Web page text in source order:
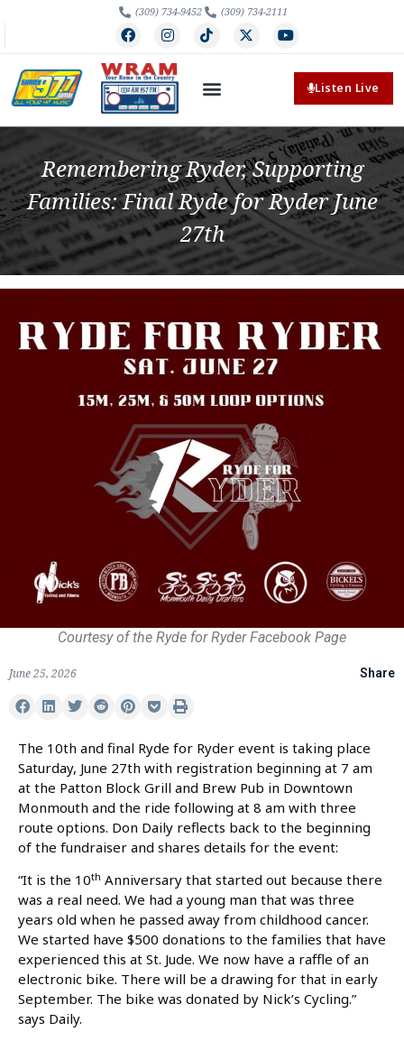
(309) 734-9452 (309) 734-2111
Listen Live
Remembering Ryder, Supporting
Families: Final Ryde for Ryder June
27th
Courtesy of the Ryde for Ryder Facebook Page
June 25, 2026 Share
The 10th and final Ryde for Ryder event is taking place
Saturday, June 27th with registration beginning at 7 am
at the Patton Block Grill and Brew Pub in Downtown
Monmouth and the ride following at 8 am with three
route options. Don Daily reflects back to the beginning
of the fundraiser and shares details for the event:
“It is the 10th Anniversary that started out because there
was a real need. We had a young man that was three
years old when he passed away from childhood cancer.
We started have $500 donations to the families that have
experienced this at St. Jude. We now have a raffle of an
electronic bike. There will be a drawing for that in early
September. The bike was donated by Nick’s Cycling.”
says Daily.